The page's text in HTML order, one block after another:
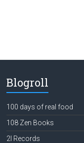
Blogroll
100 days of real food
108 Zen Books
2l Records